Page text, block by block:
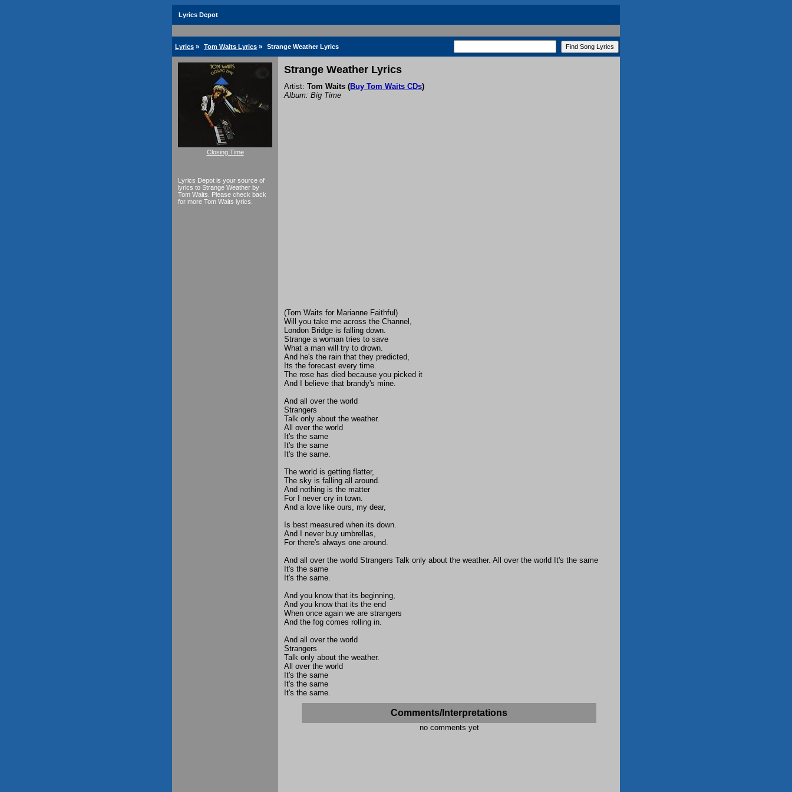
Lyrics Depot
Lyrics » Tom Waits Lyrics » Strange Weather Lyrics
Closing Time
Lyrics Depot is your source of
lyrics to Strange Weather by
Tom Waits. Please check back
for more Tom Waits lyrics.
Strange Weather Lyrics
Artist: Tom Waits (Buy Tom Waits CDs)
Album: Big Time
(Tom Waits for Marianne Faithful)
Will you take me across the Channel,
London Bridge is falling down.
Strange a woman tries to save
What a man will try to drown.
And he's the rain that they predicted,
Its the forecast every time.
The rose has died because you picked it
And I believe that brandy's mine.
And all over the world
Strangers
Talk only about the weather.
All over the world
It's the same
It's the same
It's the same.
The world is getting flatter,
The sky is falling all around.
And nothing is the matter
For I never cry in town.
And a love like ours, my dear,
Is best measured when its down.
And I never buy umbrellas,
For there's always one around.
And all over the world Strangers Talk only about the weather. All over the world It's the same
It's the same
It's the same.
And you know that its beginning,
And you know that its the end
When once again we are strangers
And the fog comes rolling in.
And all over the world
Strangers
Talk only about the weather.
All over the world
It's the same
It's the same
It's the same.
Comments/Interpretations
no comments yet